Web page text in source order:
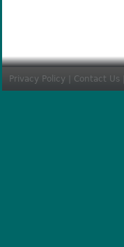
Privacy Policy Contact Us